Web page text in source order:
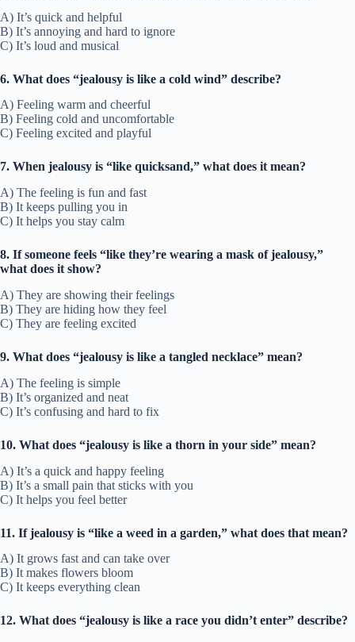
A) It’s quick and helpful
B) It’s annoying and hard to ignore
C) It’s loud and musical
6. What does “jealousy is like a cold wind” describe?
A) Feeling warm and cheerful
B) Feeling cold and uncomfortable
C) Feeling excited and playful
7. When jealousy is “like quicksand,” what does it mean?
A) The feeling is fun and fast
B) It keeps pulling you in
C) It helps you stay calm
8. If someone feels “like they’re wearing a mask of jealousy,”
what does it show?
A) They are showing their feelings
B) They are hiding how they feel
C) They are feeling excited
9. What does “jealousy is like a tangled necklace” mean?
A) The feeling is simple
B) It’s organized and neat
C) It’s confusing and hard to fix
10. What does “jealousy is like a thorn in your side” mean?
A) It’s a quick and happy feeling
B) It’s a small pain that sticks with you
C) It helps you feel better
11. If jealousy is “like a weed in a garden,” what does that mean?
A) It grows fast and can take over
B) It makes flowers bloom
C) It keeps everything clean
12. What does “jealousy is like a race you didn’t enter” describe?